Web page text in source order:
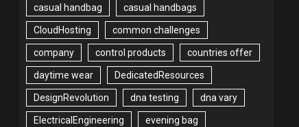
casual handbag casual handbags
CloudHosting common challenges
company control products countries offer
daytime wear DedicatedResources
DesignRevolution dna testing dna vary
ElectricalEngineering evening bag